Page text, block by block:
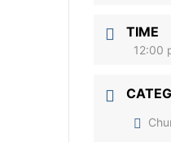
TIME
12:00